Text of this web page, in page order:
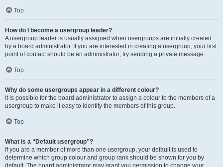
Top
How do I become a usergroup leader?
A usergroup leader is usually assigned when usergroups are initially created
by a board administrator. If you are interested in creating a usergroup, your first
point of contact should be an administrator; try sending a private message.
Top
Why do some usergroups appear in a different colour?
It is possible for the board administrator to assign a colour to the members of a
usergroup to make it easy to identify the members of this group.
Top
What is a “Default usergroup”?
If you are a member of more than one usergroup, your default is used to
determine which group colour and group rank should be shown for you by
default. The board administrator may grant you permission to change your